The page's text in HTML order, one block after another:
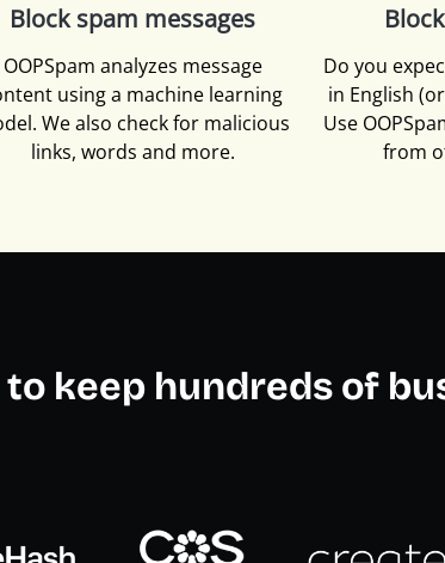
Block spam messages
OOPSpam analyzes message
using a machine learning
We also check for malicious
links, words and more.
Do you
in English
Use
from
to keep hundreds of